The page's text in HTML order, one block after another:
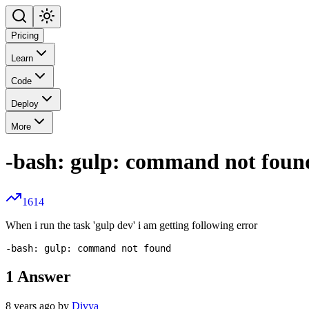
Pricing
Learn
Code
Deploy
More
-bash: gulp: command not
1614
When i run the task 'gulp dev' i am getting following error
1 Answer
8 years ago by Divya